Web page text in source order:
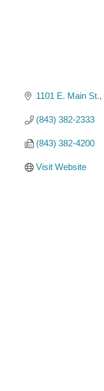
1101 E. Main St.
(843) 382-2333
(843) 382-4200
Visit Website